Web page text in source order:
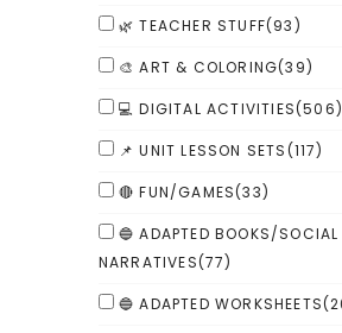
🌿 TEACHER STUFF(93)
🎨 ART & COLORING(39)
💻 DIGITAL ACTIVITIES(506)
📌 UNIT LESSON SETS(117)
🔴 FUN/GAMES(33)
🔵 ADAPTED BOOKS/SOCIAL
NARRATIVES(77)
🔵 ADAPTED WORKSHEETS